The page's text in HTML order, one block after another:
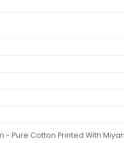
Pure Cotton Printed With